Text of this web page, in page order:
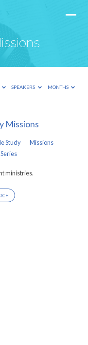
SPEAKERS MONTHS
Missions
Study
Missions
ministries.